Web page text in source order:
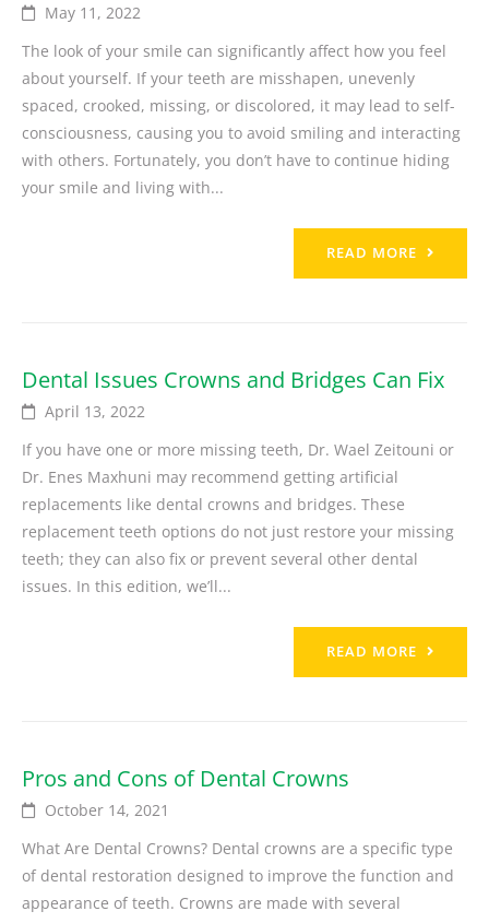
May 11, 2022
The look of your smile can significantly affect how you feel
about yourself. If your teeth are misshapen, unevenly
spaced, crooked, missing, or discolored, it may lead to self-
consciousness, causing you to avoid smiling and interacting
with others. Fortunately, you don’t have to continue hiding
your smile and living with...
READ MORE
Dental Issues Crowns and Bridges Can Fix
April 13, 2022
If you have one or more missing teeth, Dr. Wael Zeitouni or
Dr. Enes Maxhuni may recommend getting artificial
replacements like dental crowns and bridges. These
replacement teeth options do not just restore your missing
teeth; they can also fix or prevent several other dental
issues. In this edition, we’ll...
READ MORE
Pros and Cons of Dental Crowns
October 14, 2021
What Are Dental Crowns? Dental crowns are a specific type
of dental restoration designed to improve the function and
appearance of teeth. Crowns are made with several